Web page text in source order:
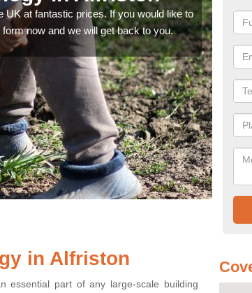
at fantastic prices. If you would like to
now and we will get back to you.
like
now.
in Alfriston
essential part of any large-scale building